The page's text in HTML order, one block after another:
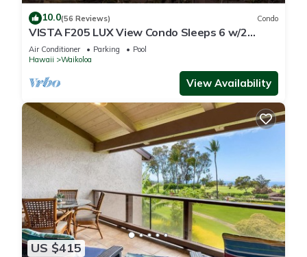
10.0(56 Reviews) Condo
VISTA F205 LUX View Condo Sleeps 6 w/2
Primary Suites Golf, 5 min Walk to Beach
Air Conditioner Parking
Pool
Hawaii
Waikoloa
View Availability
US $415